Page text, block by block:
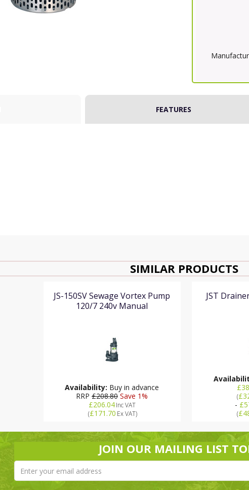
FEATURES
SIMILAR PRODUCTS
JS-150SV Sewage Vortex Pump
120/7 240v Manual
Availability: Buy in advance
RRP £208.80 Save 1%
£206.04 Inc VAT
(£171.70 Ex VAT)
JST
(
-
(
JOIN OUR MAILING LIST